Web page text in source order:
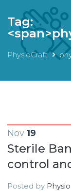
Tag:
PhysioCraft
Nov 19
Sterile
control
Posted by